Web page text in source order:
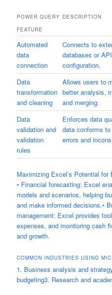
POWER QUERY
FEATURE
DESCRIPTION
Automated
data
connection
Connects to
databases or
configuration.
Data
transformation
and cleaning
Allows users to
better analysis,
and merging.
Data
validation and
validation
rules
Enforces data
data conforms
errors and
Maximizing Excel’s Potential
• Financial forecasting: Excel
models and scenarios, helping
and make informed decisions.•
management: Excel provides
expenses, and monitoring cash
and growth.
COMMON INDUSTRIES USING
1. Business analysis and
budgeting3. Research and